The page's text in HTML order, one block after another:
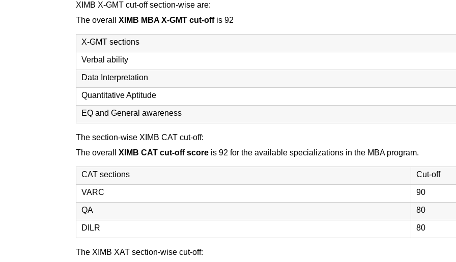
XIMB X-GMT cut-off section-wise are:
The overallXIMB MBA X-GMT cut-offis 92
X-GMT sections
Verbal ability
Data Interpretation
Quantitative Aptitude
EQ and General awareness
The section-wise XIMB CAT cut-off:
The overallXIMB CAT cut-off score is 92 for the available specializations in the MBA program.
CAT sections Cut-off
VARC 90
QA 80
DILR 80
The XIMB XAT section-wise cut-off: